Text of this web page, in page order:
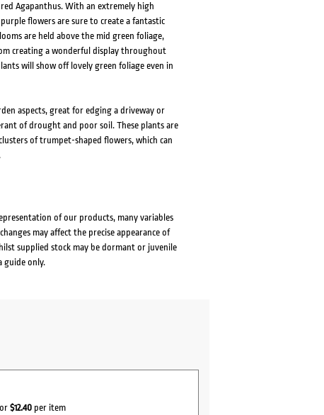
Agapanthus. With an extremely high
flowers are sure to create a fantastic
are held above the mid green foliage,
creating a wonderful display throughout
will show off lovely green foliage even in
aspects, great for edging a driveway or
of drought and poor soil. These plants are
of trumpet-shaped flowers, which can
of our products, many variables
may affect the precise appearance of
supplied stock may be dormant or juvenile
guide only.
$12.40 per item